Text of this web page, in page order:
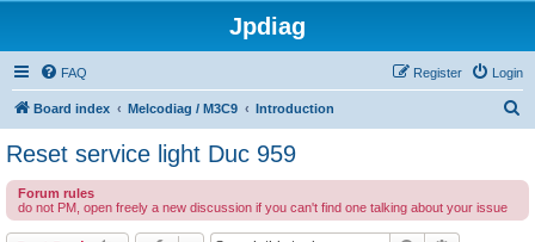
Jpdiag
FAQ Login
Register
Board index Melcodiag / M3C9 Introduction
c
Reset service light Duc 959
Forum rules
do not PM, open freely a new discussion if you can't find one talking about your issue